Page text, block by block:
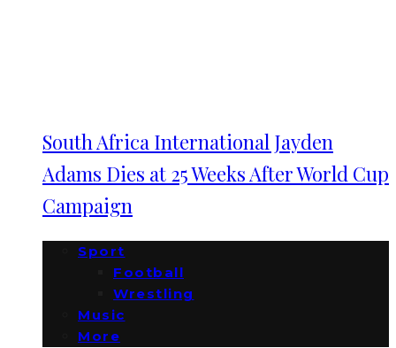
South Africa International Jayden
Adams Dies at 25 Weeks After World Cup
Campaign
Sport
Football
Wrestling
Music
More